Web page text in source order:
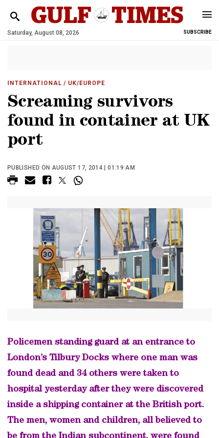
Saturday, August 08, 2026 SUBSCRIBE
INTERNATIONAL / UK/EUROPE
Screaming survivors
found in container at UK
port
PUBLISHED ON AUGUST 17, 2014 | 01:19 AM
Policemen standing guard at an entrance to
London’s Tilbury Docks where one man was
found dead and 34 others were taken to
hospital yesterday after they were discovered
inside a shipping container at the British port.
The men, women and children, all believed to